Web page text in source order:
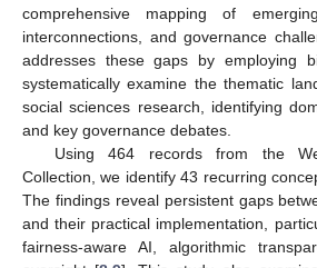
comprehensive mapping of
interconnections, and governance
addresses these gaps by employing
systematically examine the thematic
social sciences research, identifying
and key governance debates.
Using 464 records from the
Collection, we identify 43 recurring
The findings reveal persistent gaps
and their practical implementation,
fairness-aware AI, algorithmic